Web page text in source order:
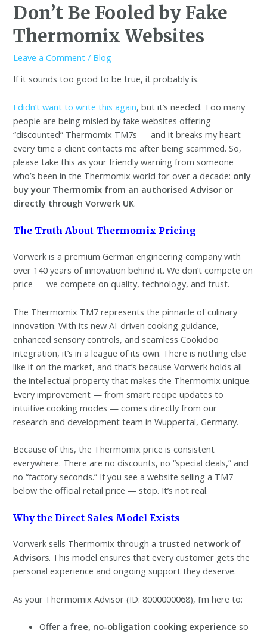
Don’t Be Fooled by Fake
Thermomix Websites
Leave a Comment / Blog
If it sounds too good to be true, it probably is.
I didn’t want to write this again, but it’s needed. Too many
people are being misled by fake websites offering
“discounted” Thermomix TM7s — and it breaks my heart
every time a client contacts me after being scammed. So,
please take this as your friendly warning from someone
who’s been in the Thermomix world for over a decade: only
buy your Thermomix from an authorised Advisor or
directly through Vorwerk UK.
The Truth About Thermomix Pricing
Vorwerk is a premium German engineering company with
over 140 years of innovation behind it. We don’t compete on
price — we compete on quality, technology, and trust.
The Thermomix TM7 represents the pinnacle of culinary
innovation. With its new AI-driven cooking guidance,
enhanced sensory controls, and seamless Cookidoo
integration, it’s in a league of its own. There is nothing else
like it on the market, and that’s because Vorwerk holds all
the intellectual property that makes the Thermomix unique.
Every improvement — from smart recipe updates to
intuitive cooking modes — comes directly from our
research and development team in Wuppertal, Germany.
Because of this, the Thermomix price is consistent
everywhere. There are no discounts, no “special deals,” and
no “factory seconds.” If you see a website selling a TM7
below the official retail price — stop. It’s not real.
Why the Direct Sales Model Exists
Vorwerk sells Thermomix through a trusted network of
Advisors. This model ensures that every customer gets the
personal experience and ongoing support they deserve.
As your Thermomix Advisor (ID: 8000000068), I’m here to:
Offer a free, no-obligation cooking experience so